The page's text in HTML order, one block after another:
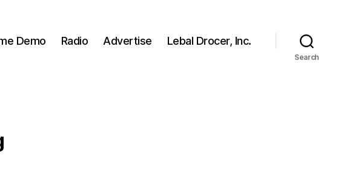
Demo Radio Advertise Lebal Drocer, Inc.
Search